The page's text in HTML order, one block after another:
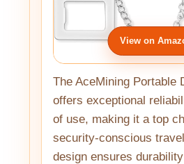
View on
The AceMining Portable
offers exceptional
of use, making it a top
security-conscious
design ensures